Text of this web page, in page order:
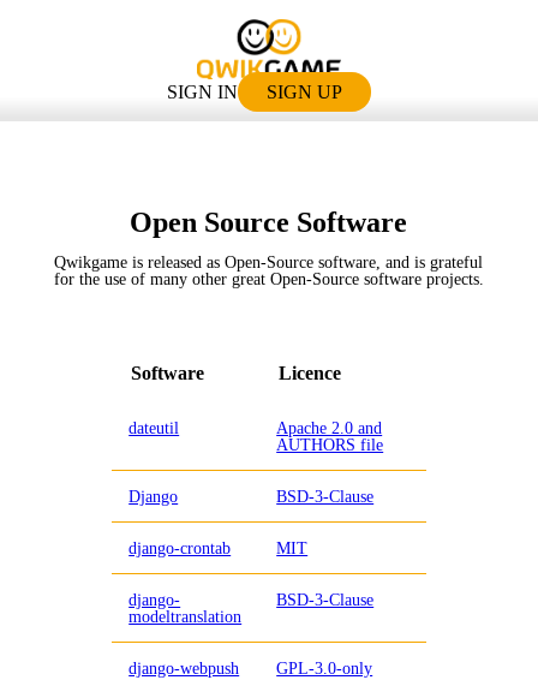
SIGN IN SIGN UP
Open Source Software
Qwikgame is released as Open-Source software, and is grateful
for the use of many other great Open-Source software projects.
Software Licence
dateutil
Apache 2.0 and
AUTHORS file
Django BSD-3-Clause
django-crontab MIT
django-
modeltranslation
BSD-3-Clause
django-webpush GPL-3.0-only